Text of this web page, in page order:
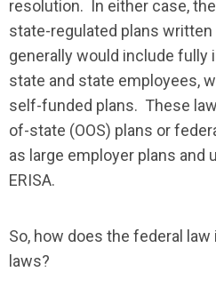
resolution. In either case,
state-regulated plans
generally would include fully
state and state employees,
self-funded plans. These
of-state (OOS) plans or
as large employer plans and
ERISA.
So, how does the federal
laws?